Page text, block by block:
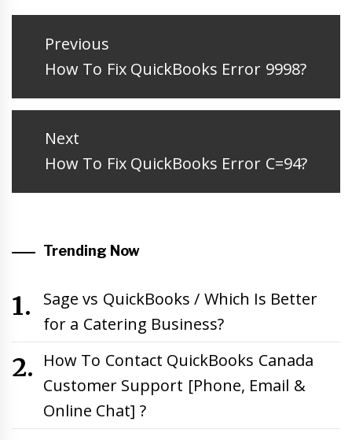
Post
navigation
Previous
Previous
post:
How To Fix QuickBooks Error 9998?
Next
Next
post:
How To Fix QuickBooks Error C=94?
Trending Now
Sage vs QuickBooks / Which Is Better
for a Catering Business?
How To Contact QuickBooks Canada
Customer Support [Phone, Email &
Online Chat] ?